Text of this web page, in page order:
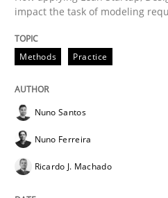
Methods
IT Requirements
Effective specifications to
impact the task of modeling
Methods Practice
Nuno Santos
Nuno Ferreira
Ricardo J. Machado